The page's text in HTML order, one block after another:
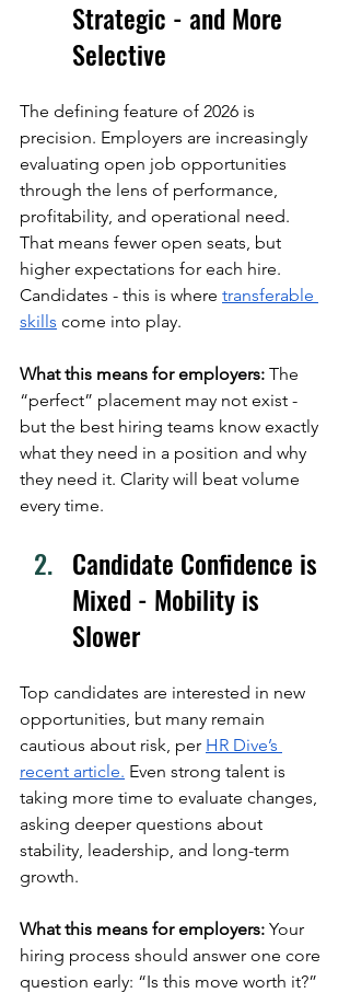
Strategic - and More
Selective
The defining feature of 2026 is
precision. Employers are increasingly
evaluating open job opportunities
through the lens of performance,
profitability, and operational need.
That means fewer open seats, but
higher expectations for each hire.
Candidates - this is where transferable
skills come into play.
What this means for employers: The
“perfect” placement may not exist -
but the best hiring teams know exactly
what they need in a position and why
they need it. Clarity will beat volume
every time.
Candidate Confidence is
Mixed - Mobility is
Slower
Top candidates are interested in new
opportunities, but many remain
cautious about risk, per HR Dive’s
recent article. Even strong talent is
taking more time to evaluate changes,
asking deeper questions about
stability, leadership, and long-term
growth.
What this means for employers: Your
hiring process should answer one core
question early: “Is this move worth it?”